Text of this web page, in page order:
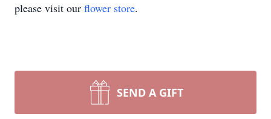
please visit our flower store.
SEND A GIFT